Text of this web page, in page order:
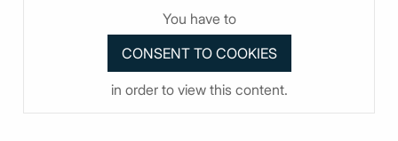
You have to
in order to view this content.